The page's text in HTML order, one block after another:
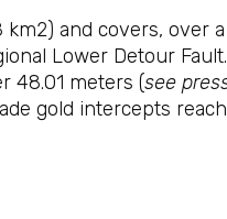
and covers,
Lower Detour
48.01 meters (see
gold intercepts